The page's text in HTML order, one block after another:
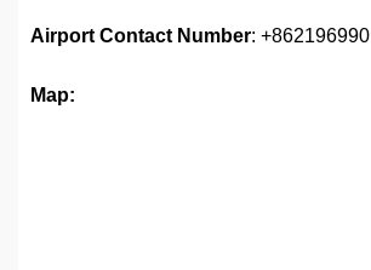
Airport Contact Number: +862196990
Map: